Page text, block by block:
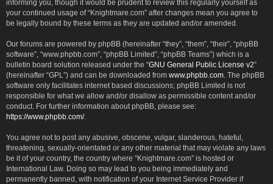
informing you, though it would be prudent to review this regularly yourself as
your continued usage of “Knightmare.com” after changes mean you agree to
be legally bound by these terms as they are updated and/or amended.
Our forums are powered by phpBB (hereinafter “they”, “them”, “their”, “phpBB
software”, “www.phpbb.com”, “phpBB Limited”, “phpBB Teams”) which is a
bulletin board solution released under the “GNU General Public License v2”
(hereinafter “GPL”) and can be downloaded from www.phpbb.com . The phpBB
software only facilitates internet based discussions; phpBB Limited is not
responsible for what we allow and/or disallow as permissible content and/or
conduct. For further information about phpBB, please see:
https://www.phpbb.com/.
You agree not to post any abusive, obscene, vulgar, slanderous, hateful,
threatening, sexually-orientated or any other material that may violate any laws
be it of your country, the country where “Knightmare.com” is hosted or
International Law. Doing so may lead to you being immediately and
permanently banned, with notification of your Internet Service Provider if